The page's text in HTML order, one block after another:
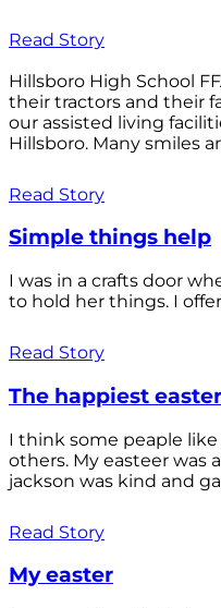
Read Story
Hillsboro High School
their tractors and their
our assisted living
Hillsboro. Many smiles
Read Story
Simple things help
I was in a crafts door
to hold her things. I
Read Story
The happiest easter
I think some peaple
others. My easteer was
jackson was kind and
Read Story
My easter